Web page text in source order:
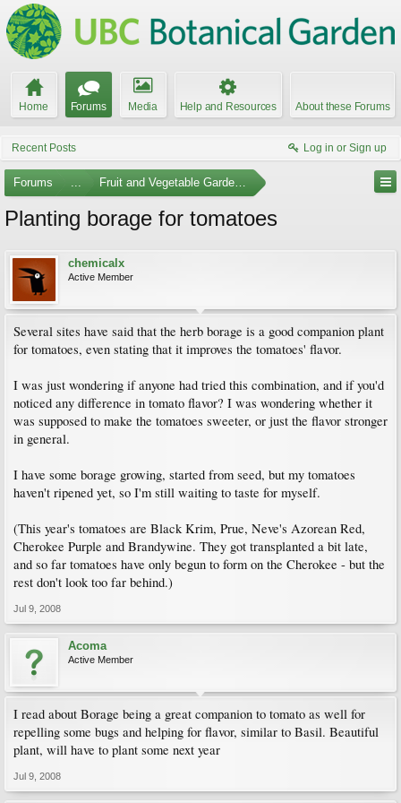
Home Forums Media Help and Resources About these Forums
Recent Posts Log in or Sign up
Forums ... Fruit and Vegetable Gardening
Planting borage for tomatoes
chemicalx
Active Member
Several sites have said that the herb borage is a good companion plant
for tomatoes, even stating that it improves the tomatoes' flavor.
I was just wondering if anyone had tried this combination, and if you'd
noticed any difference in tomato flavor? I was wondering whether it
was supposed to make the tomatoes sweeter, or just the flavor stronger
in general.
I have some borage growing, started from seed, but my tomatoes
haven't ripened yet, so I'm still waiting to taste for myself.
(This year's tomatoes are Black Krim, Prue, Neve's Azorean Red,
Cherokee Purple and Brandywine. They got transplanted a bit late,
and so far tomatoes have only begun to form on the Cherokee - but the
rest don't look too far behind.)
Jul 9, 2008
Acoma
Active Member
I read about Borage being a great companion to tomato as well for
repelling some bugs and helping for flavor, similar to Basil. Beautiful
plant, will have to plant some next year
Jul 9, 2008